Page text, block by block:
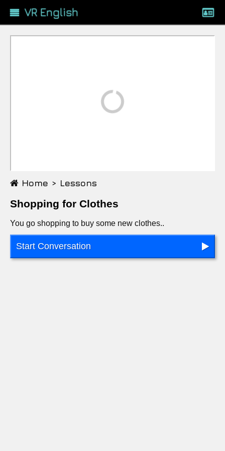
VR English
Home > Lessons
Shopping for Clothes
You go shopping to buy some new clothes..
Start Conversation